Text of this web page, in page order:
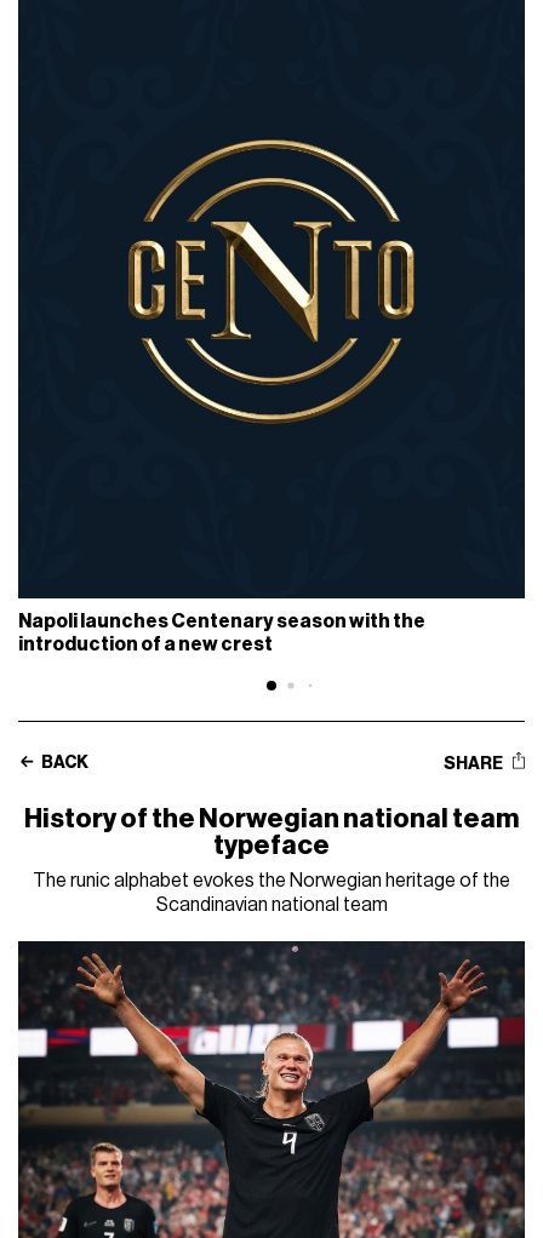
Napoli launches Centenary season with the
introduction of a new crest
BACK SHARE
History of the Norwegian national team
typeface
The runic alphabet evokes the Norwegian heritage of the
Scandinavian national team